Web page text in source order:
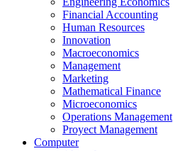
Financial Accounting
Human Resources
Innovation
Macroeconomics
Management
Marketing
Mathematical Finance
Microeconomics
Operations Management
Proyect Management
Computer